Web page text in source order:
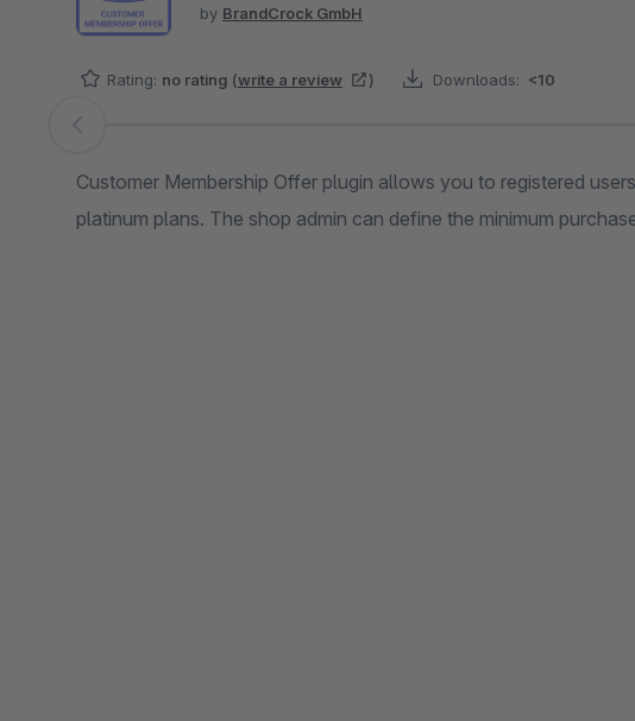
by BrandCrock GmbH
Rating: no rating (write a review ) Downloads: <10
Skip image gallery
Customer Membership Offer plugin allows you to registered
platinum plans. The shop admin can define the minimum